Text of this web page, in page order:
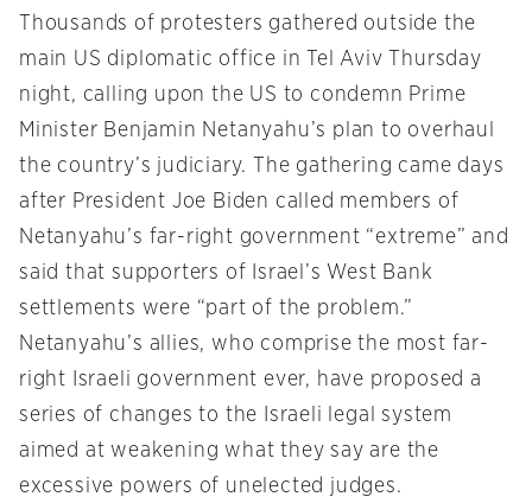
Thousands of protesters gathered outside the
main US diplomatic office in Tel Aviv Thursday
night, calling upon the US to condemn Prime
Minister Benjamin Netanyahu’s plan to overhaul
the country’s judiciary. The gathering came days
after President Joe Biden called members of
Netanyahu’s far-right government “extreme” and
said that supporters of Israel’s West Bank
settlements were “part of the problem.”
Netanyahu’s allies, who comprise the most far-
right Israeli government ever, have proposed a
series of changes to the Israeli legal system
aimed at weakening what they say are the
excessive powers of unelected judges.